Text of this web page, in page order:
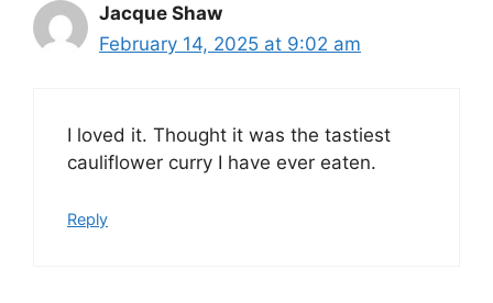
Jacque Shaw
February 14, 2025 at 9:02 am
I loved it. Thought it was the tastiest
cauliflower curry I have ever eaten.
Reply